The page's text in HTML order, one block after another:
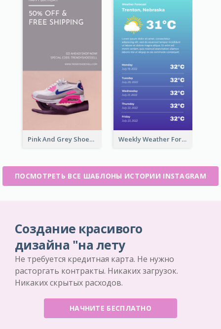
Pink And Grey Shoes Photo Shopping Instagram Story Weekly Weather Forecast Instagram Story
ПОСМОТРЕТЬ ВСЕ ШАБЛОНЫ ИСТОРИИ INSTAGRAM
Создание красивого
дизайна "на лету
Не требуется кредитная карта. Не нужно
расторгать контракты. Никаких загрузок.
Никаких скрытых расходов.
НАЧНИТЕ БЕСПЛАТНО